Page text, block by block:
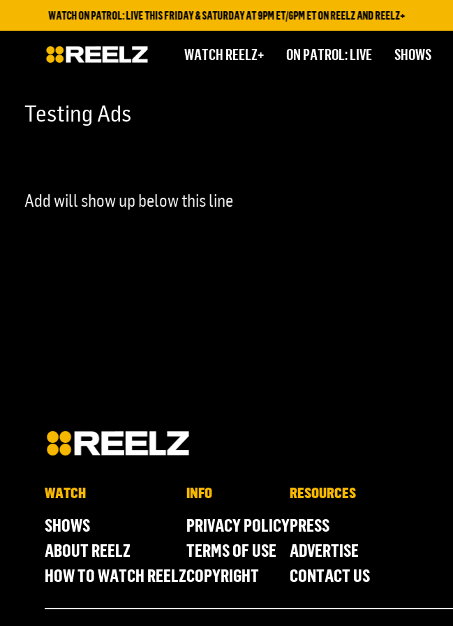
WATCH ON PATROL: LIVE THIS FRIDAY & SATURDAY AT 9PM ET/6PM ET ON REELZ AND REELZ+
WATCH REELZ+ ON PATROL: LIVE SHOWS
Testing Ads
Add will show up below this line
WATCH
SHOWS
ABOUT REELZ
HOW TO WATCH REELZ
INFO
PRIVACY POLICY
TERMS OF USE
COPYRIGHT
RESOURCES
PRESS
ADVERTISE
CONTACT US